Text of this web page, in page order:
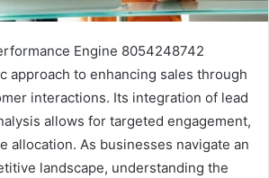
Engine 8054248742
approach to enhancing sales through
interactions. Its integration of lead
allows for targeted engagement,
allocation. As businesses navigate an
landscape, understanding the